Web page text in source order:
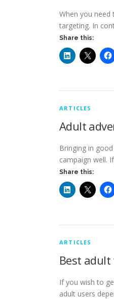
When you
targeting. In
Share this:
ARTICLES
Adult
Bringing in
campaign well.
Share this:
ARTICLES
Best
If you wish to
adult users